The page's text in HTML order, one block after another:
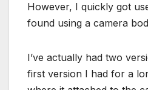
However, I quickly got
found using a camera
I’ve actually had two
first version I had for a